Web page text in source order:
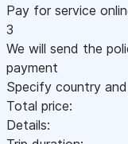
Pay for service
3
We will send the
payment
Specify country
Total price:
Details: